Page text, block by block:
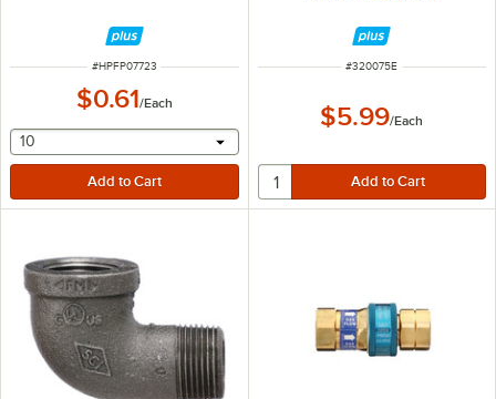
ITEM NUMBER
#HPFP07723
$0.61/Each
selecting other will provide a text input
10
ITEM NUMBER
#320075E
$5.99/Each